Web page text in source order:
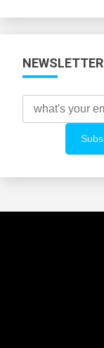
NEWSLETTER